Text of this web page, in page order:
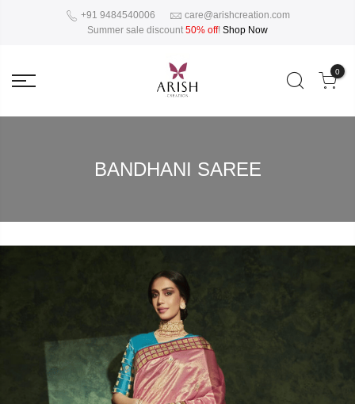
+91 9484540006
care@arishcreation.com
Summer sale discount 50% off! Shop Now
0
BANDHANI SAREE